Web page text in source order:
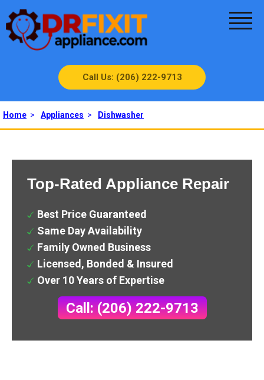
Call Us: (206) 222-9713
Home > Appliances > Dishwasher
Top-Rated Appliance Repair
Best Price Guaranteed
Same Day Availability
Family Owned Business
Licensed, Bonded & Insured
Over 10 Years of Expertise
Call: (206) 222-9713